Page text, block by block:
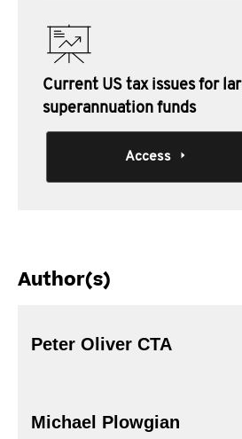
Current US tax issues for
superannuation funds
Access
Author(s)
Peter Oliver CTA
Michael Plowgian